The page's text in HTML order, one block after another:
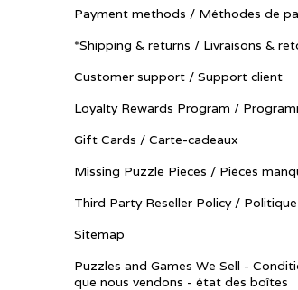
Payment methods / Méthodes de
*Shipping & returns / Livraisons &
Customer support / Support client
Loyalty Rewards Program /
Gift Cards / Carte-cadeaux
Missing Puzzle Pieces / Pièces
Third Party Reseller Policy /
Sitemap
Puzzles and Games We Sell -
que nous vendons - état des boîtes